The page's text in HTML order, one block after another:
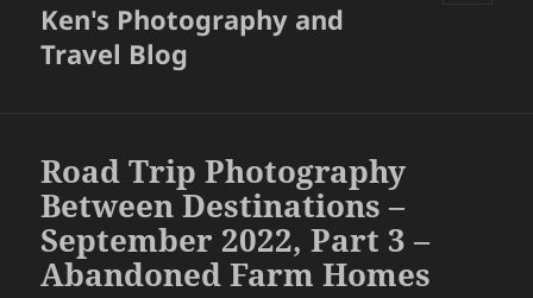
Ken's Photography and
Travel Blog
Road Trip Photography
Between Destinations –
September 2022, Part 3 –
Abandoned Farm Homes